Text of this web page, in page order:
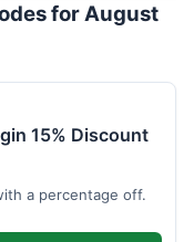
for August
15% Discount
a percentage off.